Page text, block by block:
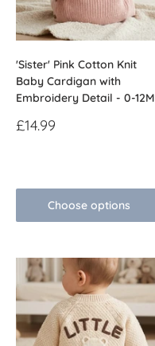
'Sister' Pink Cotton Knit
Baby Cardigan with
Embroidery Detail - 0-12M
Sale
£14.99
Choose options